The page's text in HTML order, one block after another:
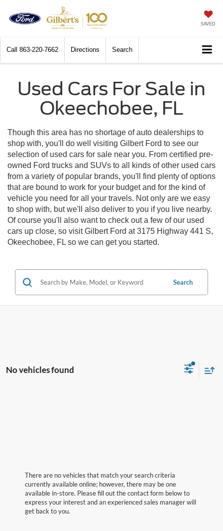
SAVED
Call 863-220-7662 Directions Search
Used Cars For Sale in
Okeechobee, FL
Though this area has no shortage of auto dealerships to
shop with, you'll do well visiting Gilbert Ford to see our
selection of used cars for sale near you. From certified pre-
owned Ford trucks and SUVs to all kinds of other used cars
from a variety of popular brands, you'll find plenty of options
that are bound to work for your budget and for the kind of
vehicle you need for all your travels. Not only are we easy
to shop with, but we'll also deliver to you if you live nearby.
Of course you'll also want to check out a few of our used
cars up close, so visit Gilbert Ford at 3175 Highway 441 S,
Okeechobee, FL so we can get you started.
Search
No vehicles found
There are no vehicles that match your search criteria
currently available online; however, there may be one
available in-store. Please fill out the contact form below to
express your interest and an experienced sales manager will
get back to you.